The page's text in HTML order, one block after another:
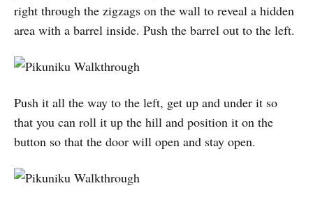
right through the zigzags on the wall to reveal a hidden
area with a barrel inside. Push the barrel out to the left.
Push it all the way to the left, get up and under it so
that you can roll it up the hill and position it on the
button so that the door will open and stay open.